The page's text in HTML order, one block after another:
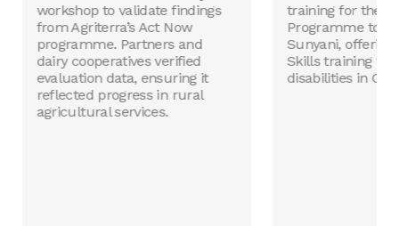
workshop to validate findings
from Agriterra’s Act Now
programme. Partners and
dairy cooperatives verified
evaluation data, ensuring it
reflected progress in rural
agricultural services.
training for the
Programme to
Sunyani, offering
Skills training for
disabilities in